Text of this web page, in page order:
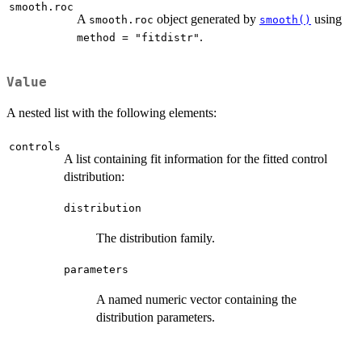
smooth.roc
A smooth.roc object generated by smooth() using
method = "fitdistr" .
Value
A nested list with the following elements:
controls
A list containing fit information for the fitted control
distribution:
distribution
The distribution family.
parameters
A named numeric vector containing the
distribution parameters.